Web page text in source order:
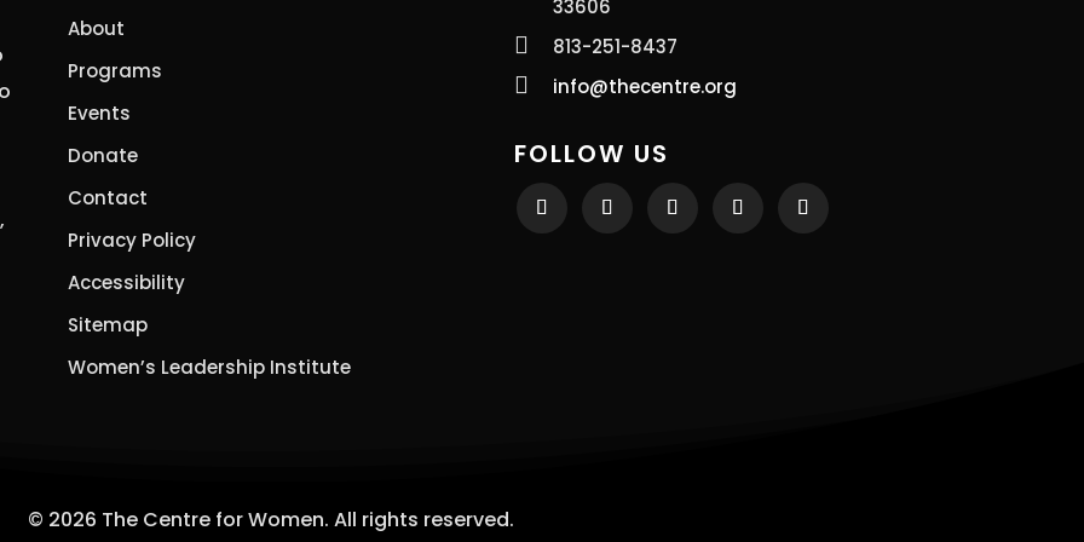
About
Programs
Events
Donate
Contact
Privacy Policy
Accessibility
Sitemap
Women’s Leadership Institute
33606
 813-251-8437
 info@thecentre.org
FOLLOW US
© 2026 The Centre for Women. All rights reserved.